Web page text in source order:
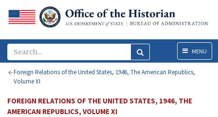
MenuMENU
Foreign Relations of the United States, 1946, The American Republics,
Volume XI
FOREIGN RELATIONS OF THE UNITED STATES, 1946, THE
AMERICAN REPUBLICS, VOLUME XI